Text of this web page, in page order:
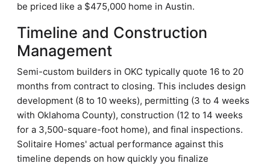
be priced like a $475,000 home in Austin.
Timeline and Construction
Management
Semi-custom builders in OKC typically quote 16 to 20
months from contract to closing. This includes design
development (8 to 10 weeks), permitting (3 to 4 weeks
with Oklahoma County), construction (12 to 14 weeks
for a 3,500-square-foot home), and final inspections.
Solitaire Homes' actual performance against this
timeline depends on how quickly you finalize